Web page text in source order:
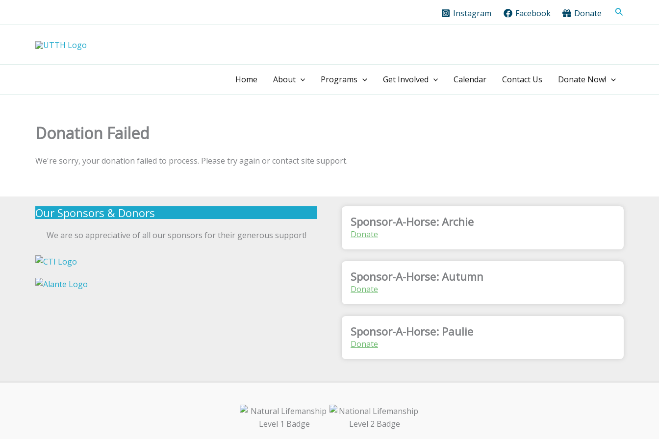
Instagram Facebook Donate Search
Home About Programs Get Involved Calendar Contact Us Donate Now!
Donation Failed
We're sorry, your donation failed to process. Please try again or contact site support.
Our Sponsors & Donors
We are so appreciative of all our sponsors for their generous support!
Sponsor-A-Horse: Archie
Donate
Sponsor-A-Horse: Autumn
Donate
Sponsor-A-Horse: Paulie
Donate